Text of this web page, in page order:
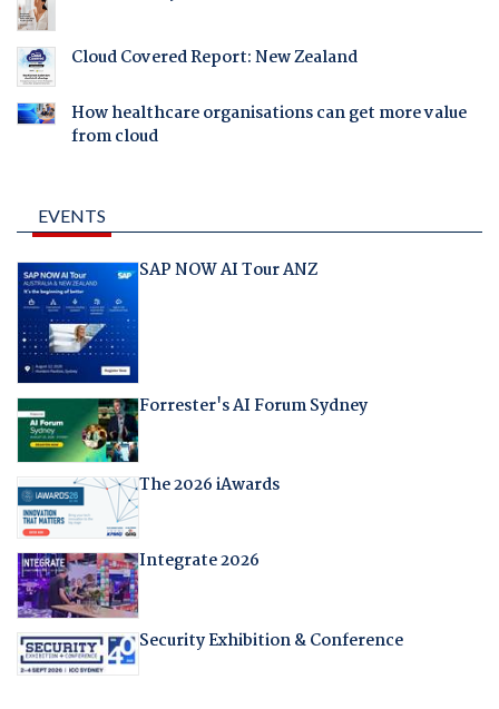
Cloud Covered Report: New Zealand
How healthcare organisations can get more value
from cloud
EVENTS
SAP NOW AI Tour ANZ
Forrester's AI Forum Sydney
The 2026 iAwards
Integrate 2026
Security Exhibition & Conference